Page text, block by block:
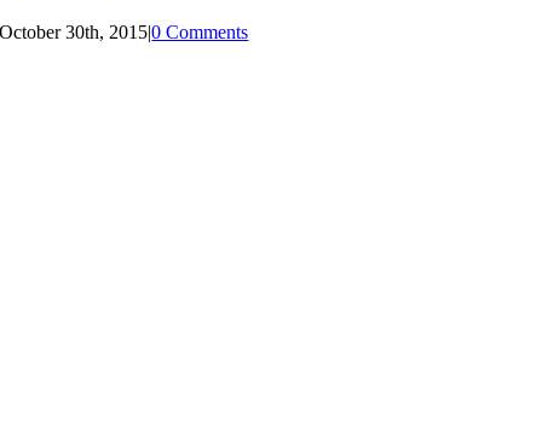
October 30th, 2015|0 Comments